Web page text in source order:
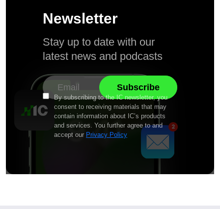
Newsletter
Stay up to date with our
latest news and podcasts
By subscribing to the IC newsletter, you
consent to receiving materials that may
contain information about IC’s products
and services. You further agree to and
accept our Privacy Policy